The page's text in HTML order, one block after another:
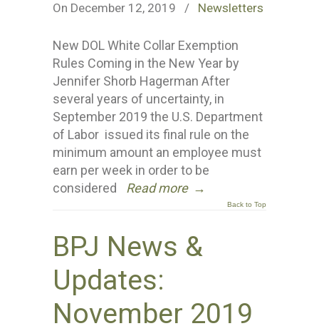
On December 12, 2019 / Newsletters
New DOL White Collar Exemption
Rules Coming in the New Year by
Jennifer Shorb Hagerman After
several years of uncertainty, in
September 2019 the U.S. Department
of Labor issued its final rule on the
minimum amount an employee must
earn per week in order to be
considered
Read more →
Back to Top
BPJ News &
Updates:
November 2019